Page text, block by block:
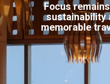
Focus
sustainability
memorable